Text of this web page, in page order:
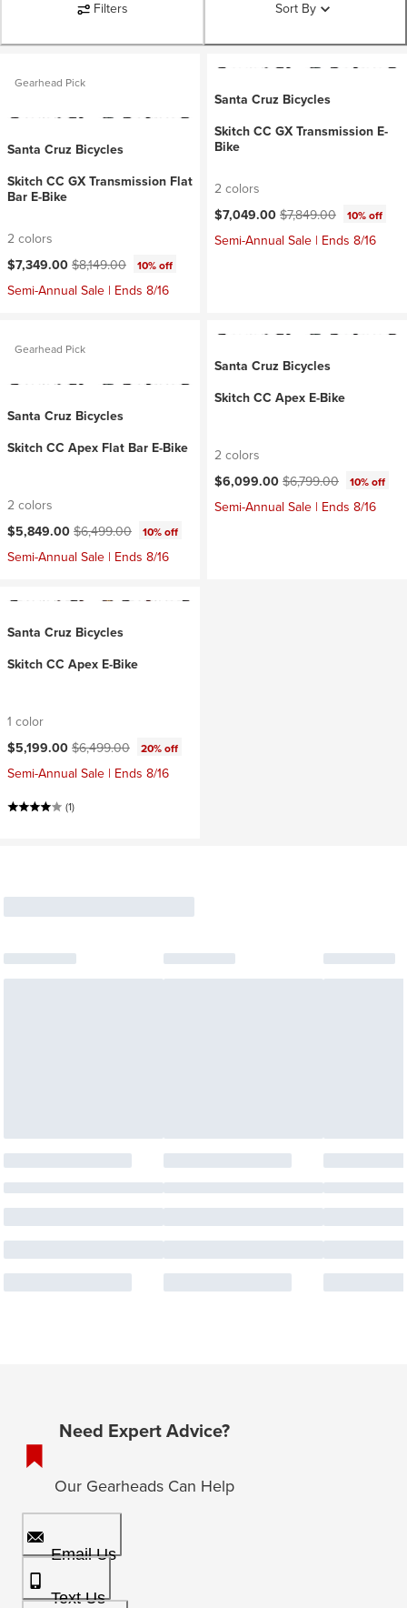
Filters Sort By
Gearhead Pick
Santa Cruz Bicycles
Skitch CC GX Transmission Flat
Bar E-Bike
2 colors
Current price:
$7,349.00 Original price:
$8,149.00 10% off
Semi-Annual Sale | Ends 8/16
Santa Cruz Bicycles
Skitch CC GX Transmission E-
Bike
2 colors
Current price:
$7,049.00 Original price:
$7,849.00 10% off
Semi-Annual Sale | Ends 8/16
Gearhead Pick
Santa Cruz Bicycles
Skitch CC Apex Flat Bar E-Bike
2 colors
Current price:
$5,849.00 Original price:
$6,499.00 10% off
Semi-Annual Sale | Ends 8/16
Santa Cruz Bicycles
Skitch CC Apex E-Bike
2 colors
Current price:
$6,099.00 Original price:
$6,799.00 10% off
Semi-Annual Sale | Ends 8/16
Santa Cruz Bicycles
Skitch CC Apex E-Bike
1 color
Current price:
$5,199.00 Original price:
$6,499.00 20% off
Semi-Annual Sale | Ends 8/16
(1)
Need Expert Advice?
Our Gearheads Can Help
Email Us
Text Us